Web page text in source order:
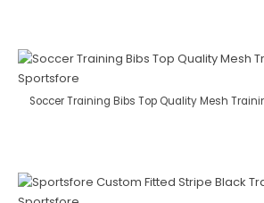
Soccer Training Bibs Top Quality Mesh